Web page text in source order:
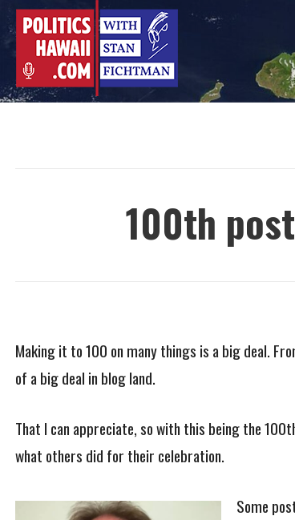
Skip
to
content
100th
Making it to 100 on many things is a big deal.
of a big deal in blog land.
That I can appreciate, so with this being the
what others did for their celebration.
Some